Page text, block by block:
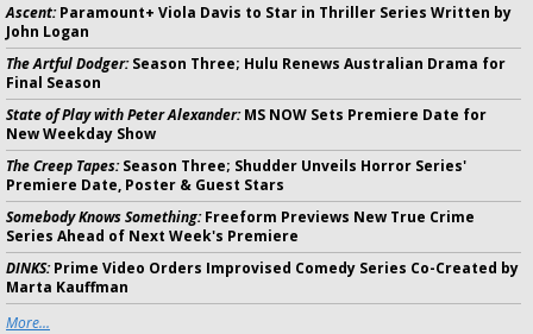
Ascent:Paramount+ Viola Davis to Star in Thriller Series Written by
John Logan
The Artful Dodger:Season Three; Hulu Renews Australian Drama for
Final Season
State of Play with Peter Alexander:MS NOW Sets Premiere Date for
New Weekday Show
The Creep Tapes:Season Three; Shudder Unveils Horror Series'
Premiere Date, Poster & Guest Stars
Somebody Knows Something:Freeform Previews New True Crime
Series Ahead of Next Week's Premiere
DINKS:Prime Video Orders Improvised Comedy Series Co-Created by
Marta Kauffman
More...